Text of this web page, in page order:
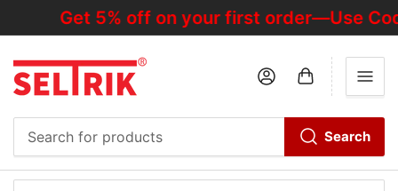
Get 5% off on your first order—Use Code
for
Search
Log in Open mini cart